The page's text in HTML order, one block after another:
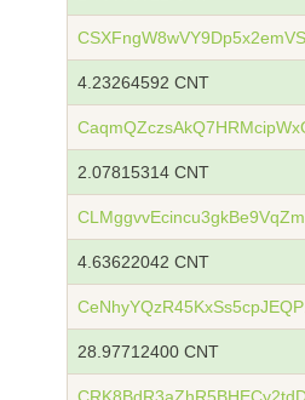
4.23264592 CNT
2.07815314 CNT
4.63622042 CNT
28.97712400 CNT